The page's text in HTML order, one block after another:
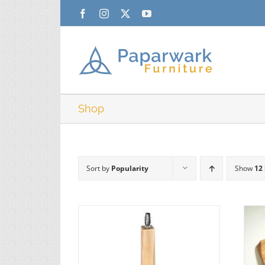
FacebookInstagram YouTube
Shop
Sort by Popularity Show